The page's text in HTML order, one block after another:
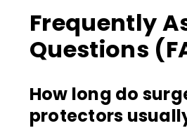
Frequently
Questions
How long do
protectors